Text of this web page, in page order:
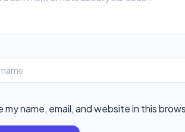
my name, email, and website in this